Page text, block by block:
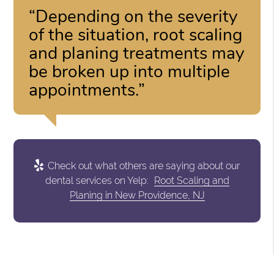
“Depending on the severity
of the situation, root scaling
and planing treatments may
be broken up into multiple
appointments.”
Check out what others are saying about our
dental services on Yelp: Root Scaling and
Planing in New Providence, NJ